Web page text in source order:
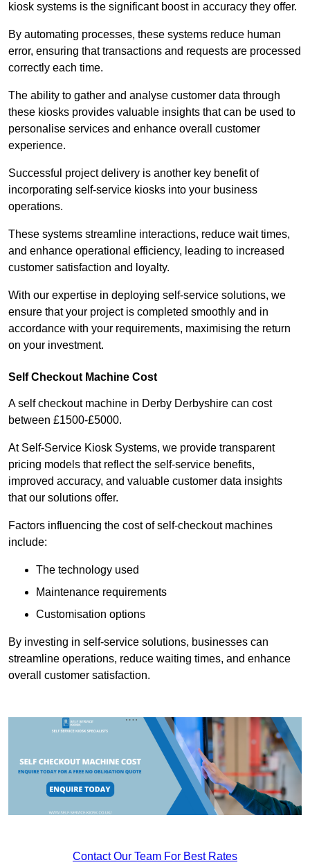
kiosk systems is the significant boost in accuracy they offer.
By automating processes, these systems reduce human
error, ensuring that transactions and requests are processed
correctly each time.
The ability to gather and analyse customer data through
these kiosks provides valuable insights that can be used to
personalise services and enhance overall customer
experience.
Successful project delivery is another key benefit of
incorporating self-service kiosks into your business
operations.
These systems streamline interactions, reduce wait times,
and enhance operational efficiency, leading to increased
customer satisfaction and loyalty.
With our expertise in deploying self-service solutions, we
ensure that your project is completed smoothly and in
accordance with your requirements, maximising the return
on your investment.
Self Checkout Machine Cost
A self checkout machine in Derby Derbyshire can cost
between £1500-£5000.
At Self-Service Kiosk Systems, we provide transparent
pricing models that reflect the self-service benefits,
improved accuracy, and valuable customer data insights
that our solutions offer.
Factors influencing the cost of self-checkout machines
include:
The technology used
Maintenance requirements
Customisation options
By investing in self-service solutions, businesses can
streamline operations, reduce waiting times, and enhance
overall customer satisfaction.
Contact Our Team For Best Rates